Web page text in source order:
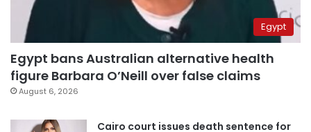
Egypt
Egypt bans Australian alternative health
figure Barbara O’Neill over false claims
August 6, 2026
Cairo court issues death sentence for